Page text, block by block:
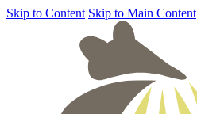
Skip to Content Skip to Main Content